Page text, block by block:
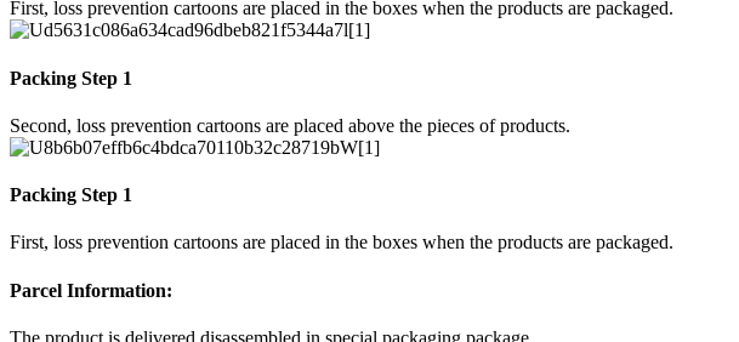
First, loss prevention cartoons are placed in the boxes when the products are packaged.
Packing Step 1
Second, loss prevention cartoons are placed above the pieces of products.
Packing Step 1
First, loss prevention cartoons are placed in the boxes when the products are packaged.
Parcel Information:
The product is delivered disassembled in special packaging package.